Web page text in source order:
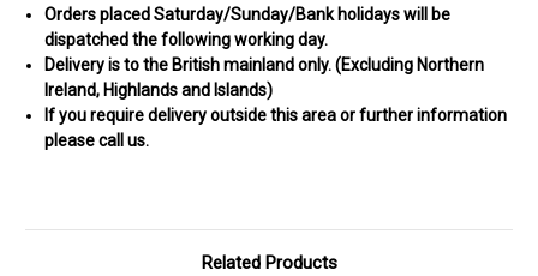
Orders placed Saturday/Sunday/Bank holidays will be
dispatched the following working day.
Delivery is to the British mainland only. (Excluding Northern
Ireland, Highlands and Islands)
If you require delivery outside this area or further information
please call us.
Related Products